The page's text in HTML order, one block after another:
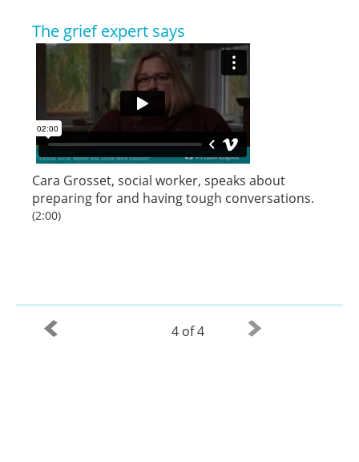
The grief expert says
Cara Grosset, social worker, speaks about
preparing for and having tough conversations.
(2:00)
4 of 4